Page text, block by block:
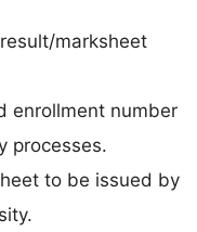
marksheet
enrollment number
processes.
to be issued by